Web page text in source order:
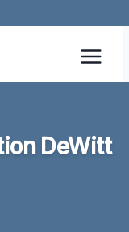
DeWitt